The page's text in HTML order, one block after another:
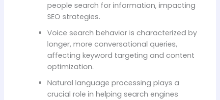
people search for information, impacting
SEO strategies.
Voice search behavior is characterized by
longer, more conversational queries,
affecting keyword targeting and content
optimization.
Natural language processing plays a
crucial role in helping search engines